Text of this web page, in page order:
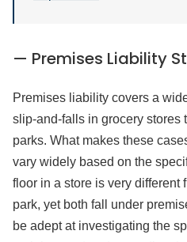
— Premises Liability
Premises liability covers a
slip-and-falls in grocery stores
parks. What makes these
vary widely based on the
floor in a store is very different
park, yet both fall under
be adept at investigating the